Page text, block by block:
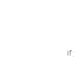
If